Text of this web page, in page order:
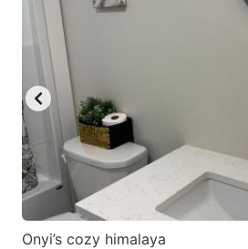
shortcuts
dates.
Onyi’s cozy himalaya